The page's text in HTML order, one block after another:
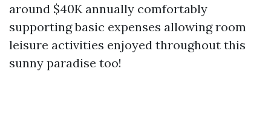
around $40K annually comfortably
supporting basic expenses allowing room
leisure activities enjoyed throughout this
sunny paradise too!